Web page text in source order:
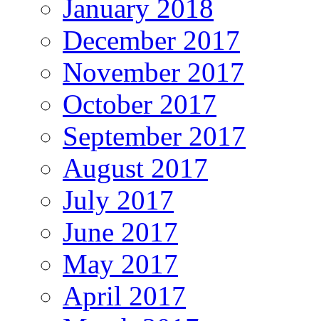
January 2018
December 2017
November 2017
October 2017
September 2017
August 2017
July 2017
June 2017
May 2017
April 2017